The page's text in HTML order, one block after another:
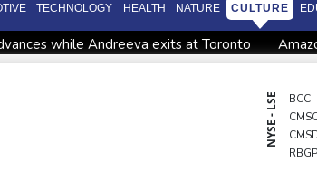
TECHNOLOGY HEALTH NATURE CULTURE
while Andreeva exits at Toronto
All Blacks strike late to secure opening win
Arabia, Turkey, Pakistan sign defence pact amid
NYSE - LSE BCC